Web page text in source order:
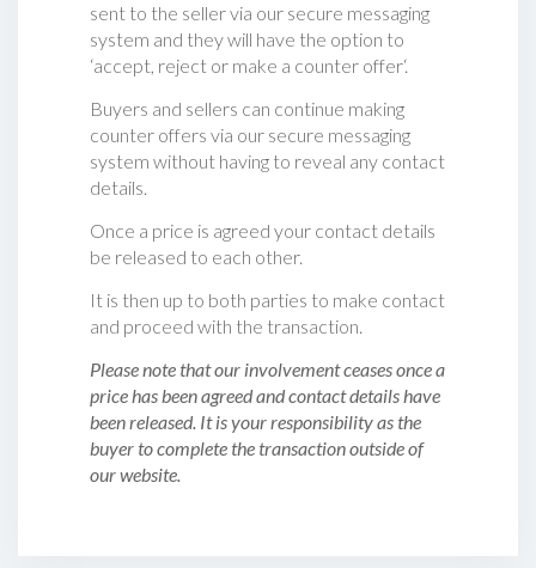
sent to the seller via our secure messaging
system and they will have the option to
‘accept, reject or make a counter offer‘.
Buyers and sellers can continue making
counter offers via our secure messaging
system without having to reveal any contact
details.
Once a price is agreed your contact details
be released to each other.
It is then up to both parties to make contact
and proceed with the transaction.
Please note that our involvement ceases once a
price has been agreed and contact details have
been released. It is your responsibility as the
buyer to complete the transaction outside of
our website.